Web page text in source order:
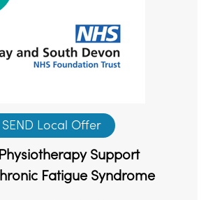
SEND Local Offer
Support
Fatigue Syndrome